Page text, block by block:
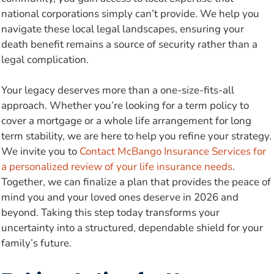
national corporations simply can’t provide. We help you
navigate these local legal landscapes, ensuring your
death benefit remains a source of security rather than a
legal complication.
Your legacy deserves more than a one-size-fits-all
approach. Whether you’re looking for a term policy to
cover a mortgage or a whole life arrangement for long
term stability, we are here to help you refine your strategy.
We invite you to Contact McBango Insurance Services for
a personalized review of your life insurance needs.
Together, we can finalize a plan that provides the peace of
mind you and your loved ones deserve in 2026 and
beyond. Taking this step today transforms your
uncertainty into a structured, dependable shield for your
family’s future.